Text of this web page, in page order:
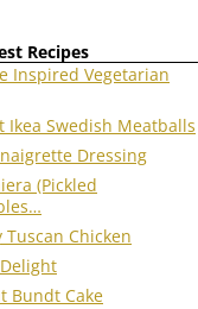
Recipes
Inspired Vegetarian
Ikea Swedish Meatballs
Dressing
(Pickled
Tuscan Chicken
Bundt Cake